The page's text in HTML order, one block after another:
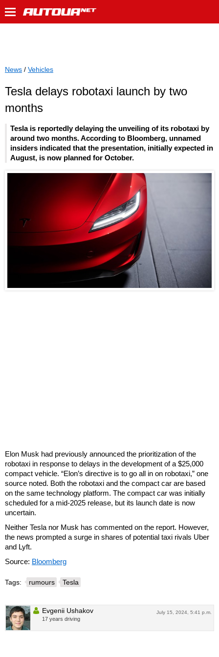
News / Vehicles
Tesla delays robotaxi launch by two
months
Tesla is reportedly delaying the unveiling of its robotaxi by
around two months. According to Bloomberg, unnamed
insiders indicated that the presentation, initially expected in
August, is now planned for October.
Elon Musk had previously announced the prioritization of the
robotaxi in response to delays in the development of a $25,000
compact vehicle. “Elon’s directive is to go all in on robotaxi,” one
source noted. Both the robotaxi and the compact car are based
on the same technology platform. The compact car was initially
scheduled for a mid-2025 release, but its launch date is now
uncertain.
Neither Tesla nor Musk has commented on the report. However,
the news prompted a surge in shares of potential taxi rivals Uber
and Lyft.
Source: Bloomberg
Tags: rumours Tesla
July 15, 2024, 5:41 p.m.
Evgenii Ushakov
17 years driving